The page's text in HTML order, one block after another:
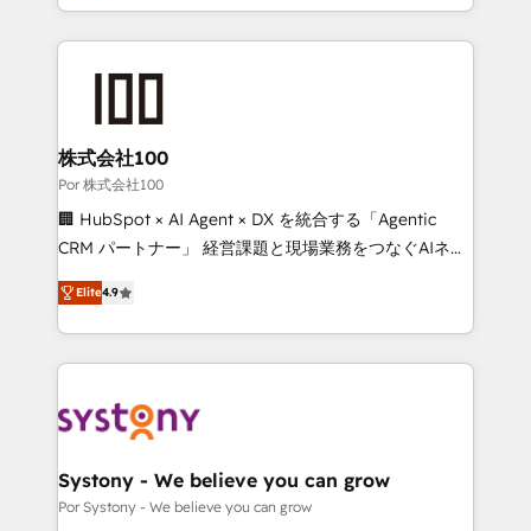
organisations scale smarter and grow stronger.
solutions to complex GTM and RevOps challenges.
Our Expertise 🔹 Onboarding & Implementation:
from other CRMs to HubSpot without data loss or
downtime. 🔹 RevOps Strategy: Align teams,
processes, and data to drive revenue efficiency. 🔹
Integrations: Connect HubSpot with your tech stack
for better adoption. 🔹 Custom Solutions: Build
SOC 2 Type II and ISO 27001 certified, reinforcing
our commitment to data security and compliance. At
株式会社100
Por 株式会社100
🏢 HubSpot × AI Agent × DX を統合する「Agentic
CRM パートナー」 経営課題と現場業務をつなぐAIネイ
ティブ・エージェンシーとして、HubSpot Eliteの実装
力で顧客フロント業務を再設計します。 💡 100inc は何
をする会社か？ HubSpotを共通基盤に、AIエージェン
トを組み込んだ顧客フロント業務（マーケティング・営
ィブ・エージェンシーです。事業部・グループ会社・部
を、CRMを軸とした全社共通基盤に再構築します。意
思決定者・PMO・現場担当者に並走します。 1️⃣
Elite4.9
Systony - We believe you can grow
Por Systony - We believe you can grow